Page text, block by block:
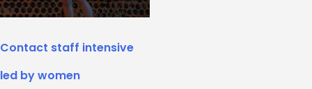
Contact staff intensive
led by women